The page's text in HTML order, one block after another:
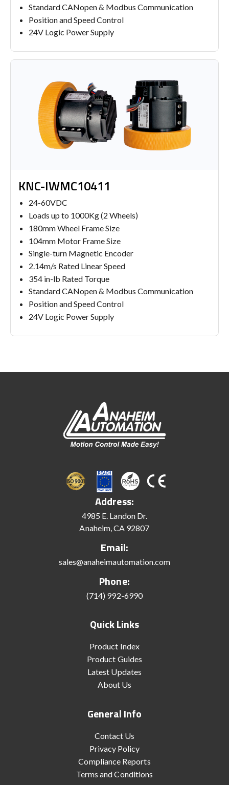
Standard CANopen & Modbus Communication
Position and Speed Control
24V Logic Power Supply
KNC-IWMC10411
24-60VDC
Loads up to 1000Kg (2 Wheels)
180mm Wheel Frame Size
104mm Motor Frame Size
Single-turn Magnetic Encoder
2.14m/s Rated Linear Speed
354 in-lb Rated Torque
Standard CANopen & Modbus Communication
Position and Speed Control
24V Logic Power Supply
Address:
4985 E. Landon Dr.
Anaheim, CA 92807
Email:
sales@anaheimautomation.com
Phone:
(714) 992-6990
Quick Links
Product Index
Product Guides
Latest Updates
About Us
General Info
Contact Us
Privacy Policy
Compliance Reports
Terms and Conditions